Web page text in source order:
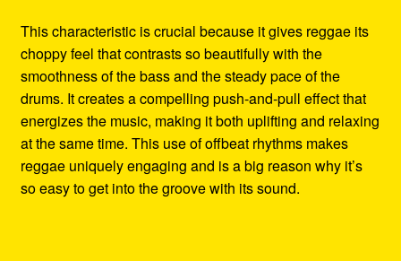
This characteristic is crucial because it gives reggae its
choppy feel that contrasts so beautifully with the
smoothness of the bass and the steady pace of the
drums. It creates a compelling push-and-pull effect that
energizes the music, making it both uplifting and relaxing
at the same time. This use of offbeat rhythms makes
reggae uniquely engaging and is a big reason why it’s
so easy to get into the groove with its sound.